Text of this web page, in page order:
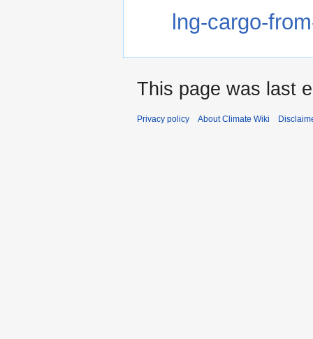
lng-cargo-
This page was last
Privacy policy About Climate Wiki